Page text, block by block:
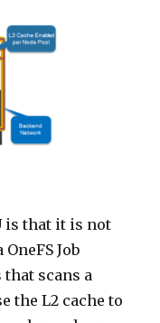
is that it is not
Job
scans a
the L2 cache to